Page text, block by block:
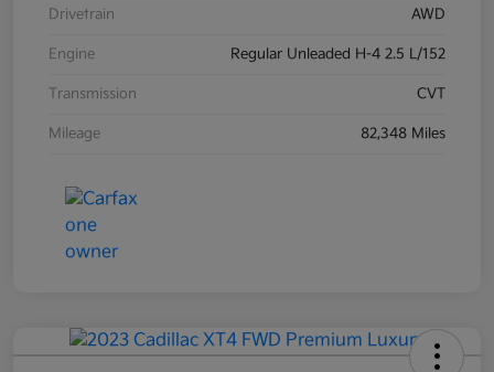
Drivetrain AWD
Engine Regular Unleaded H-4 2.5 L/152
Transmission CVT
Mileage 82,348 Miles